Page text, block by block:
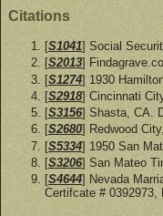
Citations
[S1041] Social
[S2013]
[S1274] 1930
[S2918] Cincinnati
[S3156] Shasta, CA.
[S2680] Redwood
[S5334] 1950 San
[S3206] San Mateo
[S4644] Nevada
Certifcate # 0392973,